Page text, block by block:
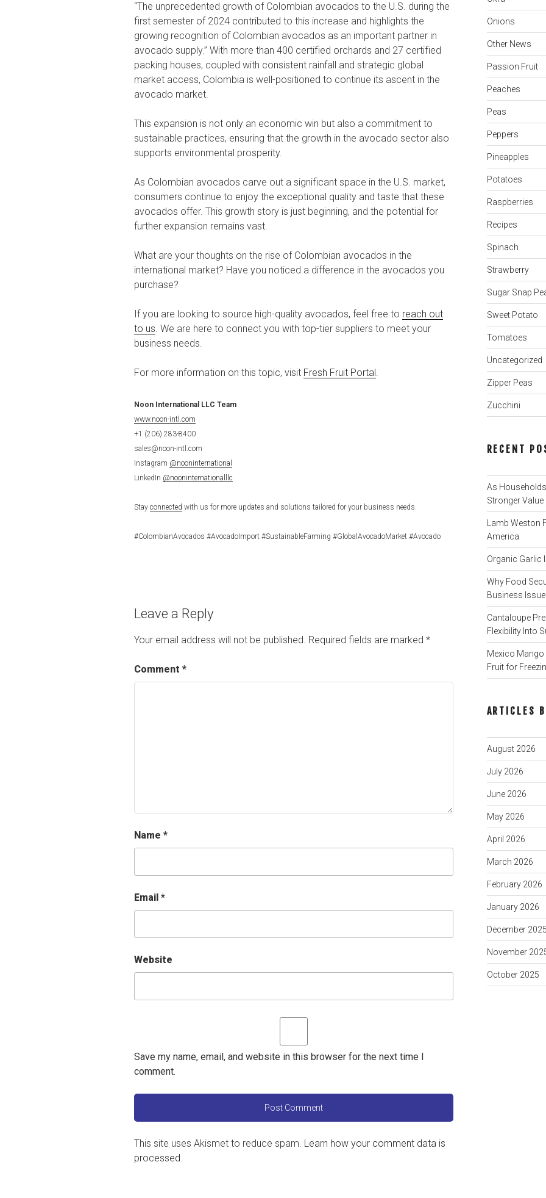
“The unprecedented growth of Colombian avocados to the U.S. during the
first semester of 2024 contributed to this increase and highlights the
growing recognition of Colombian avocados as an important partner in
avocado supply.” With more than 400 certified orchards and 27 certified
packing houses, coupled with consistent rainfall and strategic global
market access, Colombia is well-positioned to continue its ascent in the
avocado market.
This expansion is not only an economic win but also a commitment to
sustainable practices, ensuring that the growth in the avocado sector also
supports environmental prosperity.
As Colombian avocados carve out a significant space in the U.S. market,
consumers continue to enjoy the exceptional quality and taste that these
avocados offer. This growth story is just beginning, and the potential for
further expansion remains vast.
What are your thoughts on the rise of Colombian avocados in the
international market? Have you noticed a difference in the avocados you
purchase?
If you are looking to source high-quality avocados, feel free to reach out
to us . We are here to connect you with top-tier suppliers to meet your
business needs.
For more information on this topic, visit Fresh Fruit Portal
Noon International LLC Team
www.noon-intl.com
+1 (206) 283-8400
sales@noon-intl.com
Instagram @nooninternational
LinkedIn @nooninternationalllc
Stay connected with us for more updates and solutions tailored for your business needs.
#ColombianAvocados #AvocadoImport #SustainableFarming #GlobalAvocadoMarket #Avocado
Leave a Reply
Your email address will not be published. Required fields are marked *
Comment *
Name *
Email *
Website
Save my name, email, and website in this browser for the next time I
comment.
This site uses Akismet to reduce spam. Learn how your comment data is
processed.
Onions
Other News
Passion Fruit
Peaches
Peas
Peppers
Pineapples
Potatoes
Raspberries
Recipes
Spinach
Strawberry
Sugar Snap
Sweet Potato
Tomatoes
Uncategorized
Zipper Peas
Zucchini
RECENT
As
Stronger Value
Lamb Weston
America
Organic Garlic
Why Food
Business
Cantaloupe
Flexibility Into
Mexico
Fruit for
ARTICLES
August 2026
July 2026
June 2026
May 2026
April 2026
March 2026
February 2026
January 2026
December
November
October 2025